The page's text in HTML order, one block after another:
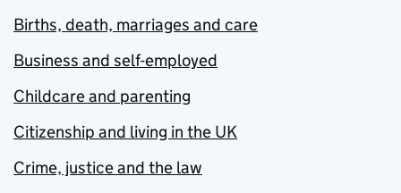
Births, death, marriages and care
Business and self-employed
Childcare and parenting
Citizenship and living in the UK
Crime, justice and the law